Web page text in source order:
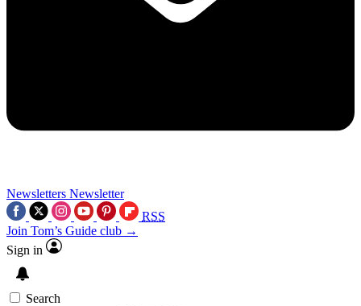
Newsletters Newsletter
RSS
Join Tom’s Guide club →
Sign in
Search